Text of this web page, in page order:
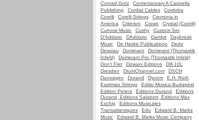
Conrad Gotz
Contemporary A Cappella
Publishing
Cordial Cables
Cordoba
Corelli
Corelli Strings
Cremona in
America
Criterion Crown
Crystal (Corelli)
Curnow Music
Cushy
Custom Set
D'Addario
DAddario Dampit
Daybreak
Music
De Haske Publications
Dedo
Despiau
Dominant
Dominant (Thomastik
Infeld)
Dominant Pro (Thomastik Infeld)
Don't Fret
Dowani Editions
DR-10L
Dresden
DrumChannel.com
DSCH
Dunvagen
Durand Dycem
E.H. Roth
Eastman Strings
Editio Musica Budapest
Edition Peters
Editions Durand
Editions
Durand, Editions Salabert, Editions Max
Eschig
Editions Musicales
Transatlantiques
Edu
Edward B. Marks
Music
Edward B. Marks Music Company